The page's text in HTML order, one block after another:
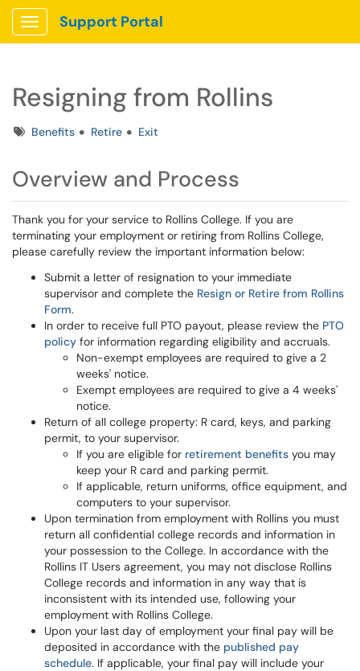
Show Applications Menu
Support Portal
Resigning from Rollins
TagsBenefits Retire Exit
Overview and Process
Thank you for your service to Rollins College. If you are
terminating your employment or retiring from Rollins College,
please carefully review the important information below:
Submit a letter of resignation to your immediate
supervisor and complete the Resign or Retire from Rollins
Form.
In order to receive full PTO payout, please review the PTO
policy for information regarding eligibility and accruals.
Non-exempt employees are required to give a 2
weeks' notice.
Exempt employees are required to give a 4 weeks'
notice.
Return of all college property: R card, keys, and parking
permit, to your supervisor.
If you are eligible for retirement benefits you may
keep your R card and parking permit.
If applicable, return uniforms, office equipment, and
computers to your supervisor.
Upon termination from employment with Rollins you must
return all confidential college records and information in
your possession to the College. In accordance with the
Rollins IT Users agreement, you may not disclose Rollins
College records and information in any way that is
inconsistent with its intended use, following your
employment with Rollins College.
Upon your last day of employment your final pay will be
deposited in accordance with the published pay
schedule. If applicable, your final pay will include your